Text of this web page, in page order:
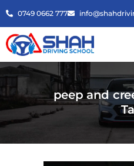
0749 0662 777
peep and